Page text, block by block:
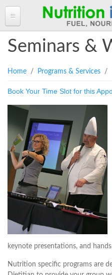
Angela in the Media
Angela's Book - Powerful Food
Mount alum helping fuel
ANGELA'S BLOG
Read more of Angela's Blog
Resources
Feeling the Run!
CLIENT INFORMATION
Client Information Form >>
Terms, Conditions & Fees >>
BOOK AN APPOINTMENT
PROGRAMS & SERVICES
Programs & Services
Personal Nutrition Consulting
Dietary Analysis
Seminars & Workshops
RECIPES
CONTACT
Login
Seminars &
You are here
Home / Programs & Services /
Book Your Time Slot for this
keynote presentations, and
Nutrition specific programs are